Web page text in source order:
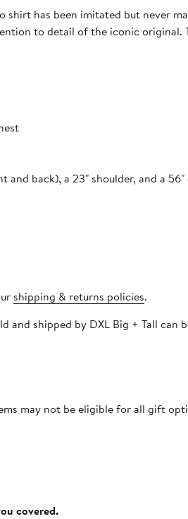
shirt has been imitated but never
to detail of the iconic
and back), a 23" shoulder, and a
shipping & returns policies.
90 days of when the item shipped and must be
may not be eligible for all gift
covered.